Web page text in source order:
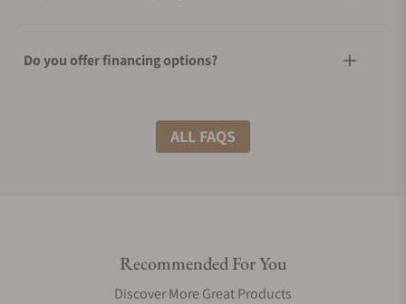
Do you offer financing options?
What shipping methods do you offer?
Are your shipments insured?
ALL FAQS
Recommended For You
Discover More Great Products